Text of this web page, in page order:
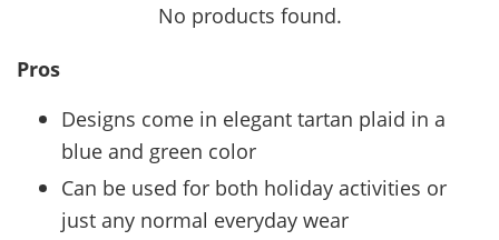
No products found.
Pros
Designs come in elegant tartan plaid in a
blue and green color
Can be used for both holiday activities or
just any normal everyday wear